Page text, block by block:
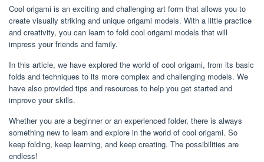
Cool origami is an exciting and challenging art form that allows you to
create visually striking and unique origami models. With a little practice
and creativity, you can learn to fold cool origami models that will
impress your friends and family.
In this article, we have explored the world of cool origami, from its basic
folds and techniques to its more complex and challenging models. We
have also provided tips and resources to help you get started and
improve your skills.
Whether you are a beginner or an experienced folder, there is always
something new to learn and explore in the world of cool origami. So
keep folding, keep learning, and keep creating. The possibilities are
endless!